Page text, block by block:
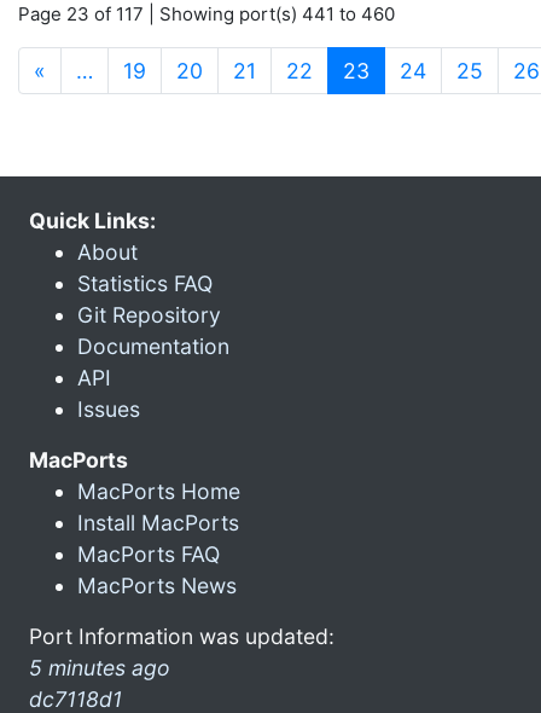
Page 23 of 117 | Showing port(s) 441 to 460
« … 19 20 21 22 23 (current)
24 25 26
Quick Links:
About
Statistics FAQ
Git Repository
Documentation
API
Issues
MacPorts
MacPorts Home
Install MacPorts
MacPorts FAQ
MacPorts News
Port Information was updated:
5 minutes ago
dc7118d1